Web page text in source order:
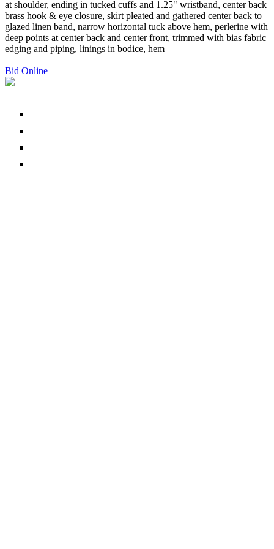
at shoulder, ending in tucked cuffs and 1.25" wristband, center back
brass hook & eye closure, skirt pleated and gathered center back to
glazed linen band, narrow horizontal tuck above hem, perlerine with
deep points at center back and center front, trimmed with bias fabric
edging and piping, linings in bodice, hem
Bid Online